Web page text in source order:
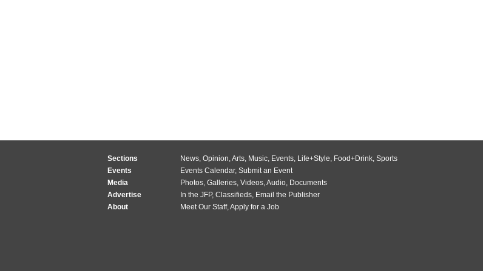
Sections News, Opinion,Arts, Music, Events, Life+Style, Food+Drink, Sports
Events
Events Calendar, Submit an Event
Media
Photos, Galleries, Videos,Audio, Documents
Advertise
In the JFP, Classifieds, Email the Publisher
About
Meet Our Staff,Apply for a Job